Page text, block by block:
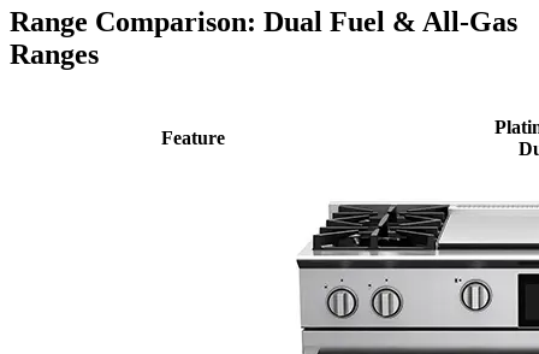
Range Comparison: Dual Fuel & All-Gas
Ranges
Feature